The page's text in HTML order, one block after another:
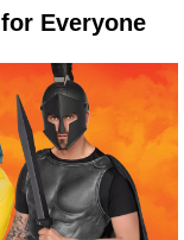
Everyone